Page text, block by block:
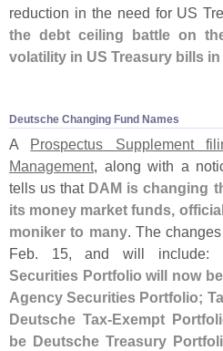
reduction in the need for US
the debt ceiling battle on
volatility in US Treasury bills
Deutsche Changing Fund Names
A Prospectus Supplement
Management, along with a
tells us that DAM is changing
its money market funds,
moniker to many. The
Feb. 15, and will include:
Securities Portfolio will now
Agency Securities Portfolio;
Deutsche Tax-Exempt
be Deutsche Treasury